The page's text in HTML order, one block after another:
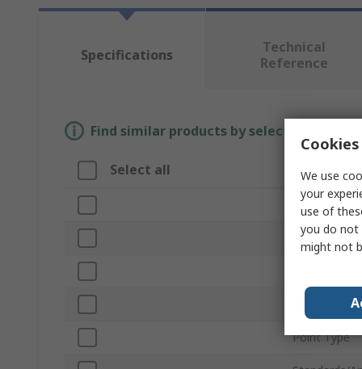
Specifications
Technical
Reference
Find similar products by selecting one or
Select all Attribute
Brand
Length
Point Type
We use
your
use of
you do not
might not